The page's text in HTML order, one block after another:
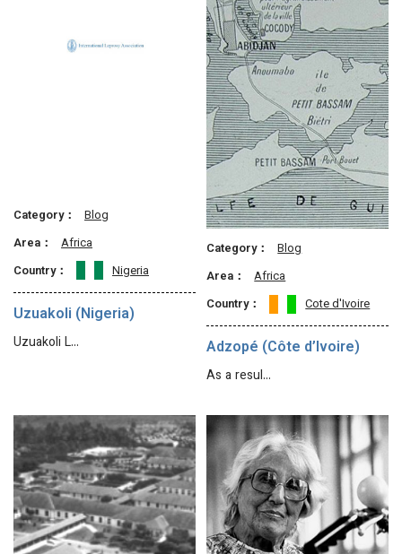
Category：
Blog
Area：
Africa
Country：
Nigeria
Uzuakoli (Nigeria)
Uzuakoli L…
Category：
Blog
Area：
Africa
Country：
Cote d'Ivoire
Adzopé (Côte d’Ivoire)
As a resul…